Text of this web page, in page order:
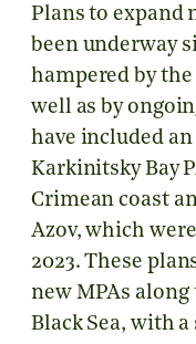
Plans to expand
been underway
hampered by
well as by
have included
Karkinitsky Bay
Crimean coast
Azov, which
2023. These
new MPAs
Black Sea, with